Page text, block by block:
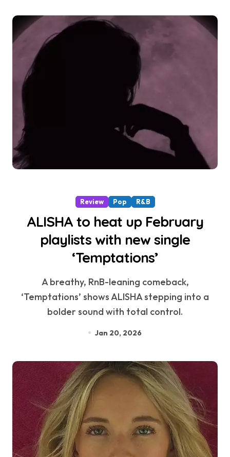
Review Pop R&B
ALISHA to heat up February
playlists with new single
‘Temptations’
A breathy, RnB-leaning comeback,
‘Temptations’ shows ALISHA stepping into a
bolder sound with total control.
Jan 20, 2026